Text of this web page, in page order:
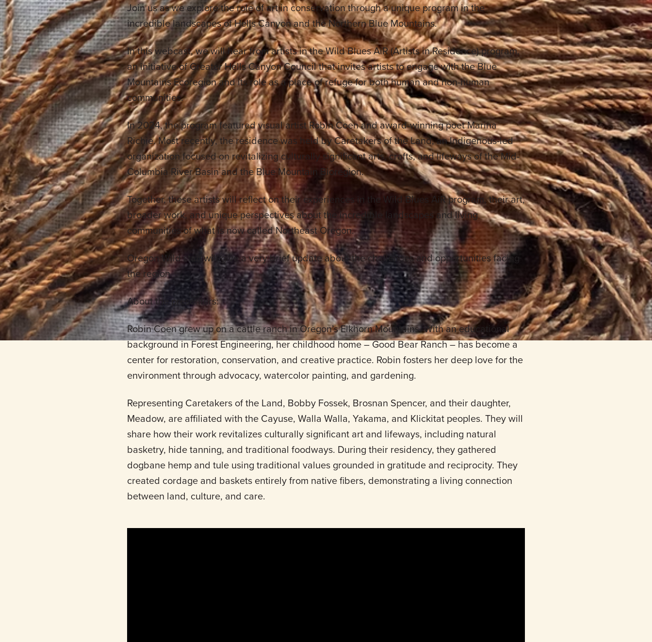
Join us as we explore the role of art in conservation through a unique program in the
incredible landscapes of Hells Canyon and the Northern Blue Mountains.
In this webcast, we will hear from artists in the Wild Blues AiR (Artists in Residence) program,
an initiative of Greater Hells Canyon Council that invites artists to engage with the Blue
Mountains Ecoregion and its role as a place of refuge for both human and non-human
communities.
In 2024, the program featured visual artist Robin Coen and award-winning poet Marina
Richie. Most recently, the residence was held by Caretakers of the Land, an Indigenous-led
organization focused on revitalizing culturally significant arts, crafts, and lifeways of the Mid-
Columbia River Basin and the Blue Mountain Bioregion.
Together, these artists will reflect on their experiences in the Wild Blues AiR program, their art,
broader work, and unique perspectives about the incredible landscapes and living
communities of what is now called Northeast Oregon.
Oregon Wild staff will give a very brief update about the challenges and opportunities facing
the region.
About the presenters:
Robin Coen grew up on a cattle ranch in Oregon’s Elkhorn Mountains. With an educational
background in Forest Engineering, her childhood home – Good Bear Ranch – has become a
center for restoration, conservation, and creative practice. Robin fosters her deep love for the
environment through advocacy, watercolor painting, and gardening.
Representing Caretakers of the Land, Bobby Fossek, Brosnan Spencer, and their daughter,
Meadow, are affiliated with the Cayuse, Walla Walla, Yakama, and Klickitat peoples. They will
share how their work revitalizes culturally significant art and lifeways, including natural
basketry, hide tanning, and traditional foodways. During their residency, they gathered
dogbane hemp and tule using traditional values grounded in gratitude and reciprocity. They
created cordage and baskets entirely from native fibers, demonstrating a living connection
between land, culture, and care.